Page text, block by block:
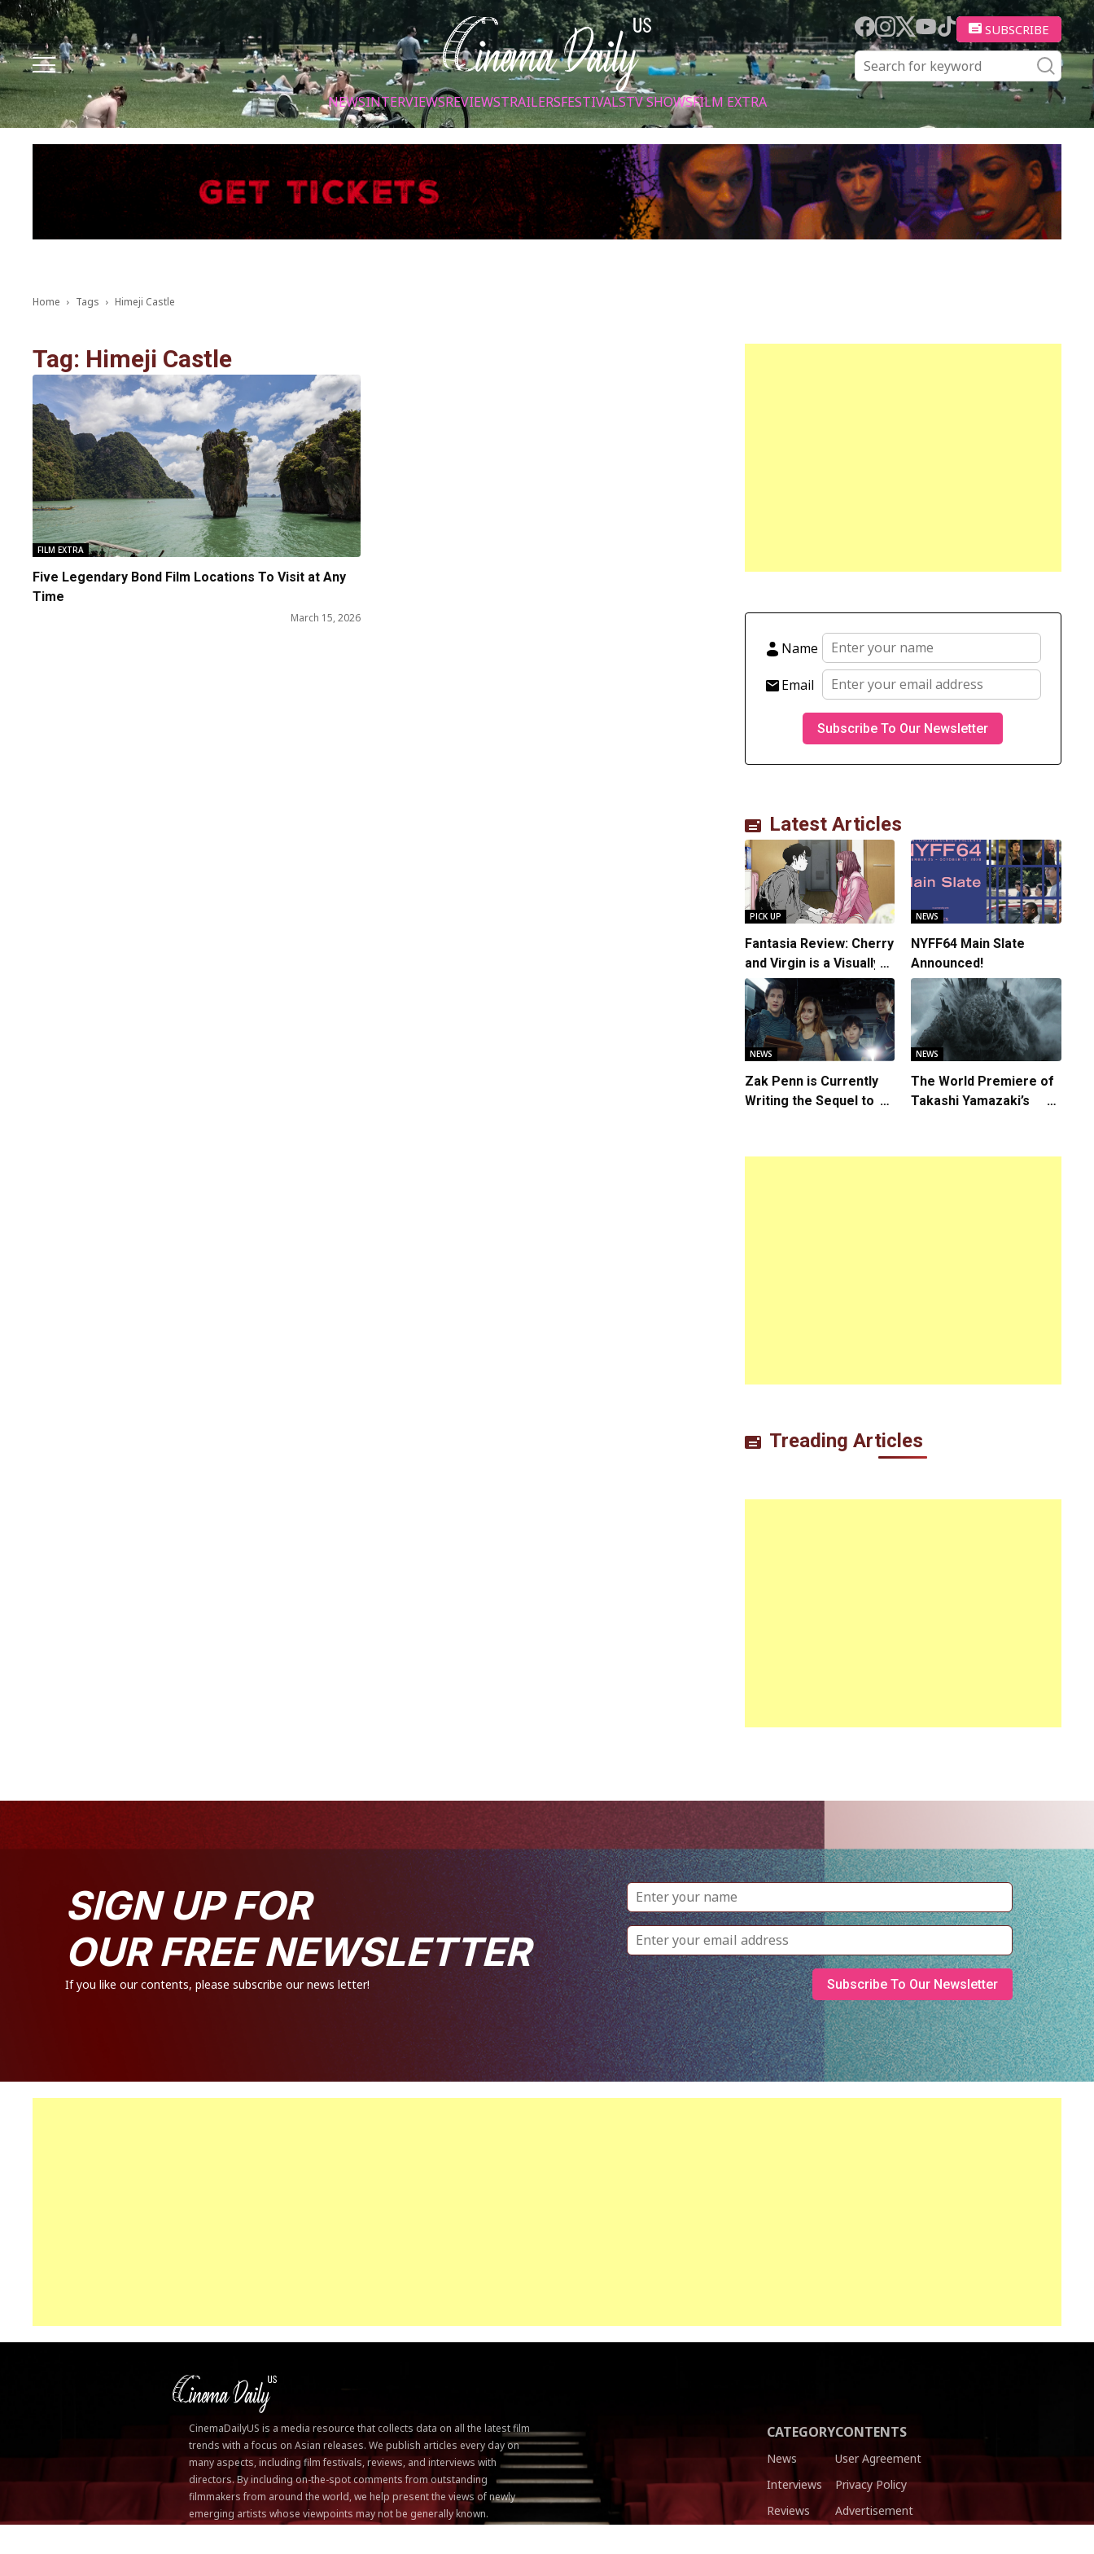
Facebook
Instagram
X YoutubeTik tok SUBSCRIBE
NEWSINTERVIEWSREVIEWSTRAILERSFESTIVALSTV SHOWSFILM EXTRA
Home Tags Himeji Castle
Tag: Himeji Castle
FILM EXTRA
Five Legendary Bond Film Locations To Visit at Any
Time
March 15, 2026
Name
Email
Latest Articles
PICK UP
Fantasia Review: Cherry
and Virgin is a Visually
Daring Animated Love
Story
NEWS
NYFF64 Main Slate
Announced!
NEWS
Zak Penn is Currently
Writing the Sequel to
NEWS
The World Premiere of
Takashi Yamazaki’s
the 64th New York Film
Treading Articles
SIGN UP FOR
OUR FREE NEWSLETTER
If you like our contents, please subscribe our news letter!
CATEGORY
News
Interviews
Reviews
CONTENTS
User Agreement
Privacy Policy
Advertisement
CinemaDailyUS is a media resource that collects data on all the latest film
trends with a focus on Asian releases. We publish articles every day on
many aspects, including film festivals, reviews, and interviews with
directors. By including on-the-spot comments from outstanding
filmmakers from around the world, we help present the views of newly
emerging artists whose viewpoints may not be generally known.